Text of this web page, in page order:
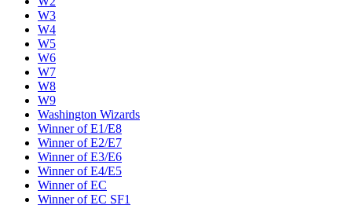
W3
W4
W5
W6
W7
W8
W9
Washington Wizards
Winner of E1/E8
Winner of E2/E7
Winner of E3/E6
Winner of E4/E5
Winner of EC
Winner of EC SF1